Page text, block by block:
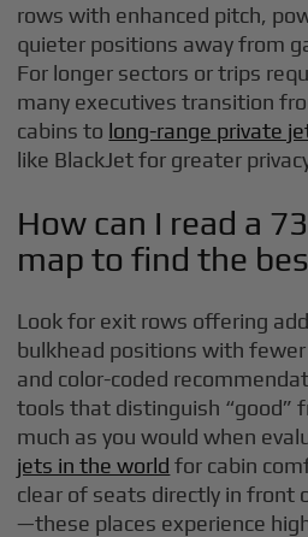
rows with enhanced pitch,
quieter positions away from
For longer sectors or trips
many executives transition
cabins to long-range private
like BlackJet for greater
How can I read a
map to find the
Look for exit rows offering
bulkhead positions with
and color-coded
tools that distinguish “good”
much as you would when
jets in the world for cabin
clear of seats directly in front
—these places experience